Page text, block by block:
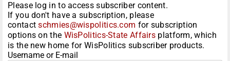
Please log in to access subscriber content.
If you don't have a subscription, please
contactschmies@wispolitics.com for subscription
options on the WisPolitics-State Affairs platform, which
is the new home for WisPolitics subscriber products.
Username or E-mail